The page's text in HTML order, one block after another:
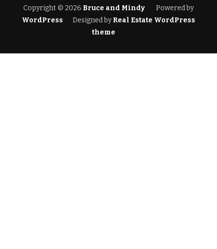
Copyright © 2026 Bruce and Mindy
Powered by
WordPress
Designed byReal Estate WordPress
theme